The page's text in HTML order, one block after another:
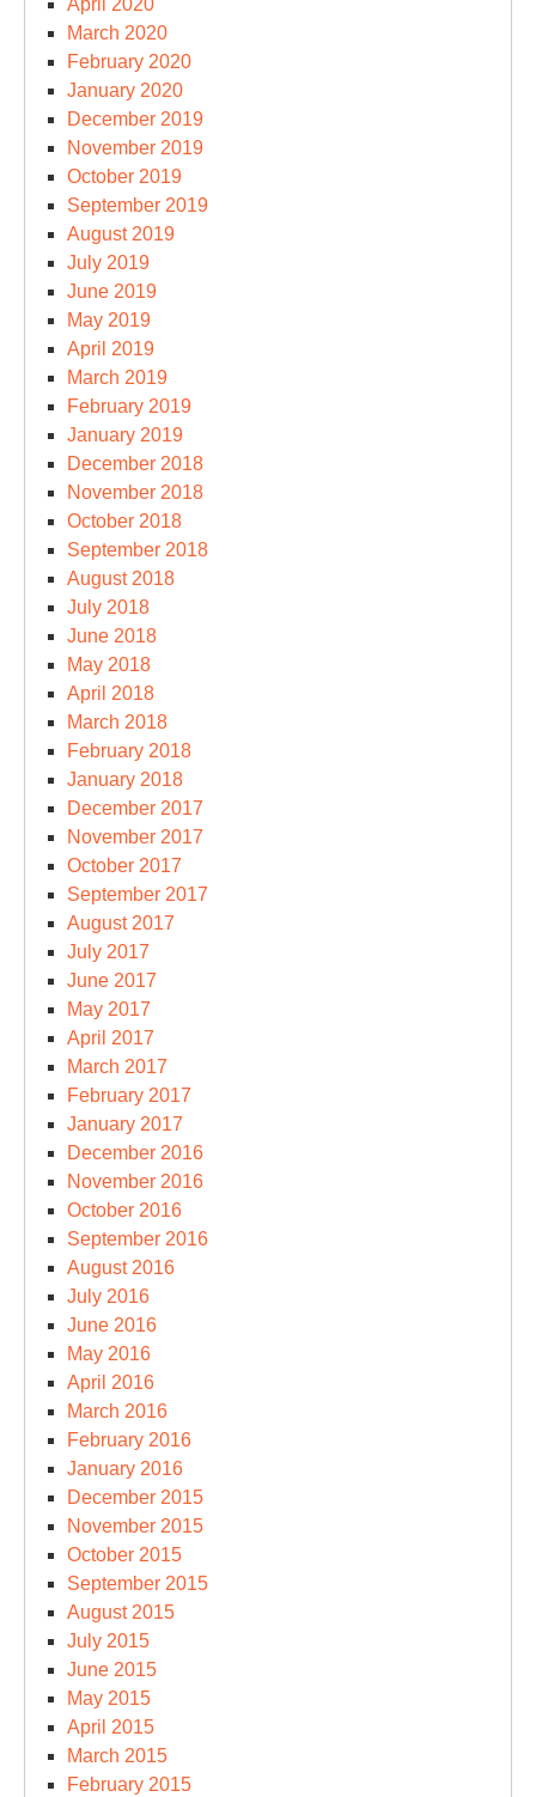
April 2020
March 2020
February 2020
January 2020
December 2019
November 2019
October 2019
September 2019
August 2019
July 2019
June 2019
May 2019
April 2019
March 2019
February 2019
January 2019
December 2018
November 2018
October 2018
September 2018
August 2018
July 2018
June 2018
May 2018
April 2018
March 2018
February 2018
January 2018
December 2017
November 2017
October 2017
September 2017
August 2017
July 2017
June 2017
May 2017
April 2017
March 2017
February 2017
January 2017
December 2016
November 2016
October 2016
September 2016
August 2016
July 2016
June 2016
May 2016
April 2016
March 2016
February 2016
January 2016
December 2015
November 2015
October 2015
September 2015
August 2015
July 2015
June 2015
May 2015
April 2015
March 2015
February 2015